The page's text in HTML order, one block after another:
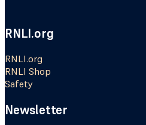
RNLI.org
RNLI.org
RNLI Shop
Safety
Newsletter